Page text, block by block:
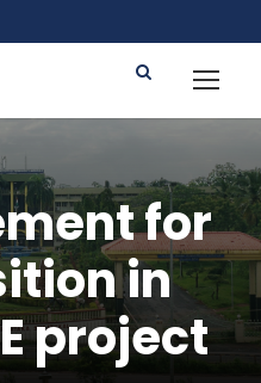
for
in
project